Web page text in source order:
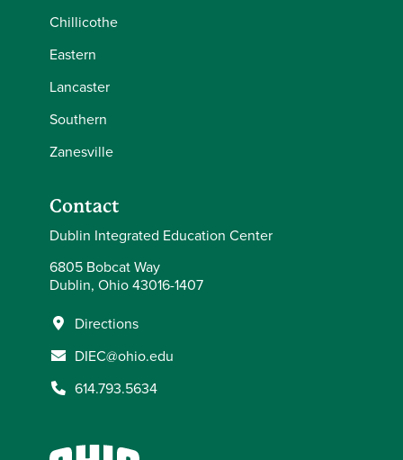
Chillicothe
Eastern
Lancaster
Southern
Zanesville
Contact
Dublin Integrated Education Center
6805 Bobcat Way
Dublin, Ohio 43016-1407
Directions
DIEC@ohio.edu
614.793.5634